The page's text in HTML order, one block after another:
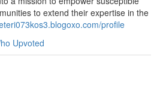
to extend their expertise in the
profile
Upvoted